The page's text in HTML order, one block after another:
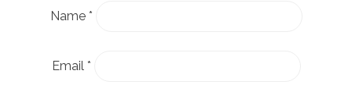
Name *
Email *